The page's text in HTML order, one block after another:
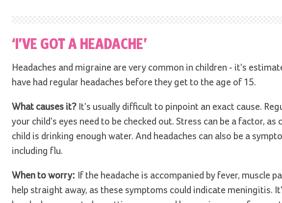
‘I’VE GOT A HEADACHE’
Headaches and migraine are very common in children - it's
have had regular headaches before they get to the age of 15.
What causes it? It's usually difficult to pinpoint an exact cause.
your child's eyes need to be checked out. Stress can be a factor, as
child is drinking enough water. And headaches can also be a
including flu.
When to worry: If the headache is accompanied by fever, muscle
help straight away, as these symptoms could indicate meningitis.